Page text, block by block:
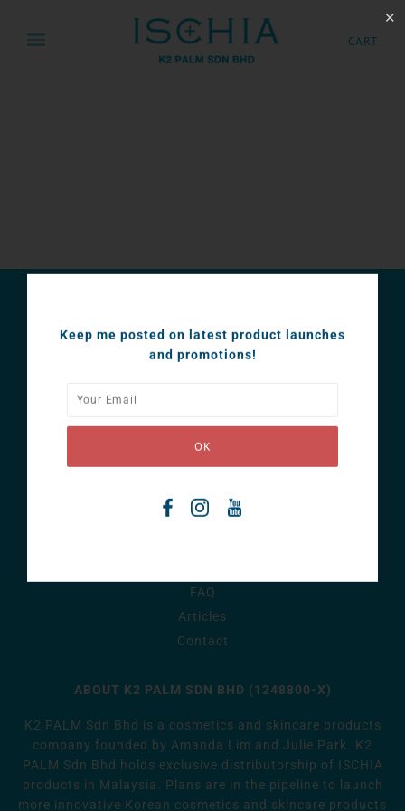
CART
Keep me posted on latest product launches and
promotions!
Home
FAQ
Articles
Contact
ABOUT K2 PALM SDN BHD (1248800-X)
K2 PALM Sdn Bhd is a cosmetics and skincare products
company founded by Amanda Lim and Julie Park. K2
PALM Sdn Bhd holds exclusive distributorship of ISCHIA
products in Malaysia. Plans are in the pipeline to launch
more innovative Korean cosmetics and skincare products
✕
Keep me posted on latest product launches
and promotions!